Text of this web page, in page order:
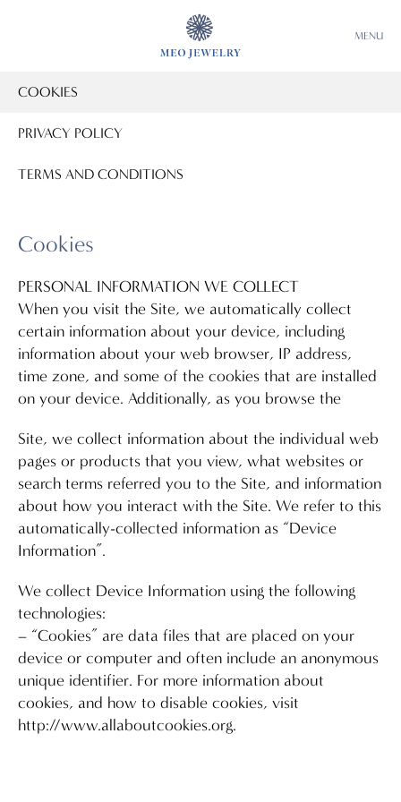
MENU
COOKIES
PRIVACY POLICY
TERMS AND CONDITIONS
Cookies
PERSONAL INFORMATION WE COLLECT
When you visit the Site, we automatically collect
certain information about your device, including
information about your web browser, IP address,
time zone, and some of the cookies that are installed
on your device. Additionally, as you browse the
Site, we collect information about the individual web
pages or products that you view, what websites or
search terms referred you to the Site, and information
about how you interact with the Site. We refer to this
automatically-collected information as “Device
Information”.
We collect Device Information using the following
technologies:
– “Cookies” are data files that are placed on your
device or computer and often include an anonymous
unique identifier. For more information about
cookies, and how to disable cookies, visit
http://www.allaboutcookies.org.